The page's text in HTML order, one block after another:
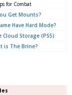
for Combat
Get Mounts?
Have Hard Mode?
Cloud Storage (PS5)
is The Brine?